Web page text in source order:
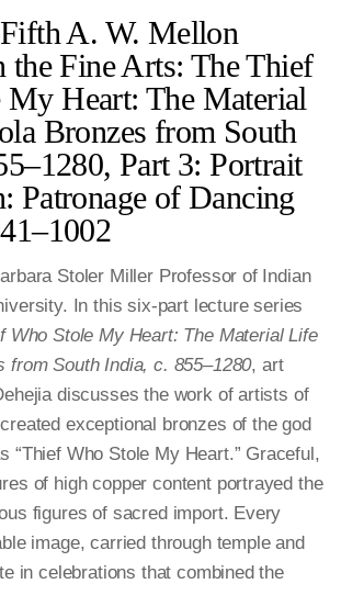
A. W. Mellon
the Fine Arts: The Thief
Heart: The Material
Bronzes from South
Part 3: Portrait
Patronage of Dancing
Stoler Miller Professor of Indian
In this six-part lecture series
Who Stole My Heart: The Material Life
from South India, c. 855–1280, art
discusses the work of artists of
exceptional bronzes of the god
“Thief Who Stole My Heart.” Graceful,
of high copper content portrayed the
figures of sacred import. Every
image, carried through temple and
in celebrations that combined the